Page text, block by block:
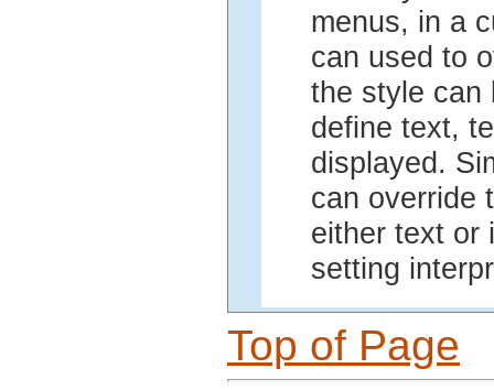
menus, in a
can used to
the style
define text,
displayed.
can override
either text or
setting
Top of Page